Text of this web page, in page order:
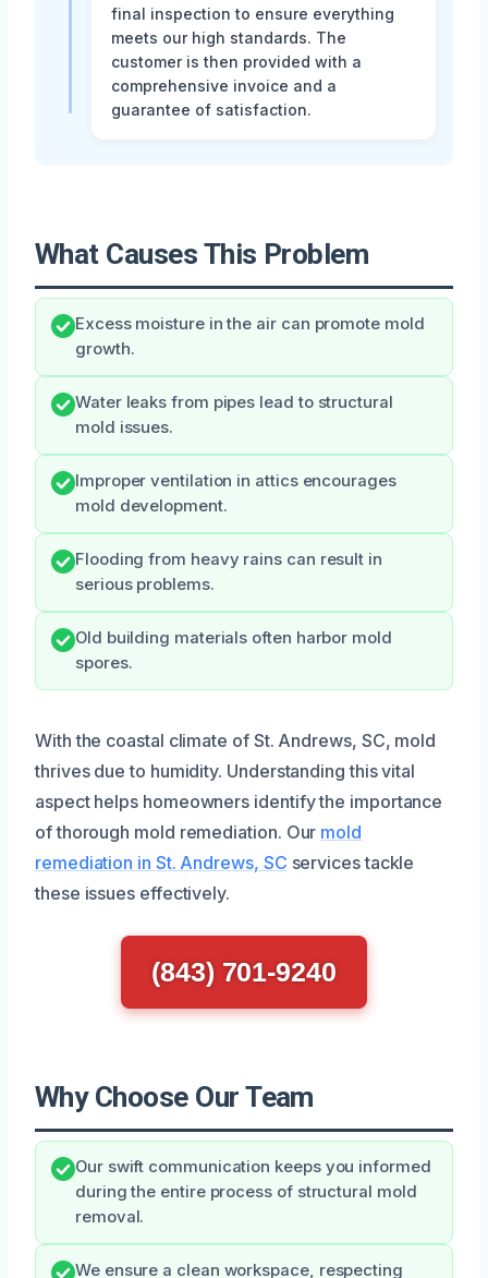
final inspection to ensure everything
meets our high standards. The
customer is then provided with a
comprehensive invoice and a
guarantee of satisfaction.
What Causes This Problem
Excess moisture in the air can promote mold
growth.
Water leaks from pipes lead to structural
mold issues.
Improper ventilation in attics encourages
mold development.
Flooding from heavy rains can result in
serious problems.
Old building materials often harbor mold
spores.
With the coastal climate of St. Andrews, SC, mold
thrives due to humidity. Understanding this vital
aspect helps homeowners identify the importance
of thorough mold remediation. Our mold
remediation in St. Andrews, SC services tackle
these issues effectively.
(843) 701-9240
Why Choose Our Team
Our swift communication keeps you informed
during the entire process of structural mold
removal.
We ensure a clean workspace, respecting